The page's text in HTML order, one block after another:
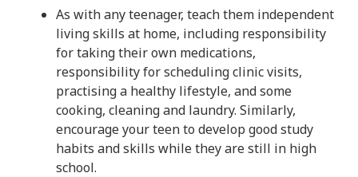
As with any teenager, teach them independent
living skills at home, including responsibility
for taking their own medications,
responsibility for scheduling clinic visits,
practising a healthy lifestyle, and some
cooking, cleaning and laundry. Similarly,
encourage your teen to develop good study
habits and skills while they are still in high
school.